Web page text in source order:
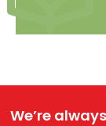
We’re